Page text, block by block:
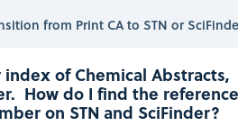
from Print CA to STN or
of Chemical Abstracts,
How do I find the reference
on STN and SciFinder?